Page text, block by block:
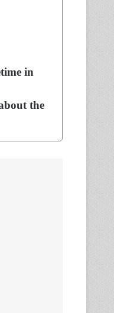
in
the